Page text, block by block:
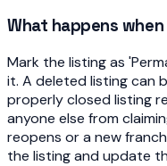
What happens
Mark the listing as
it. A deleted listing can
properly closed listing
anyone else from
reopens or a new
the listing and update